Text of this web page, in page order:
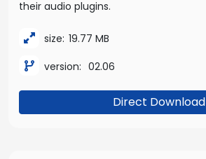
their audio plugins.
size: 19.77 MB
version: 02.06
Direct Download